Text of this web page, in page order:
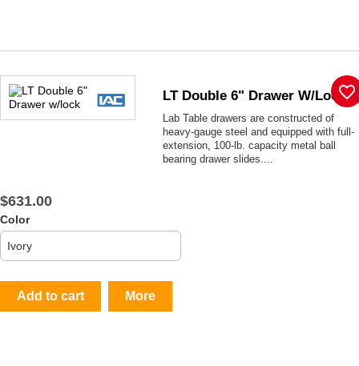
LT Double 6" Drawer W/lock
Lab Table drawers are constructed of
heavy-gauge steel and equipped with full-
extension, 100-lb. capacity metal ball
bearing drawer slides....
$631.00
Color
Add to cart More
favorite_border